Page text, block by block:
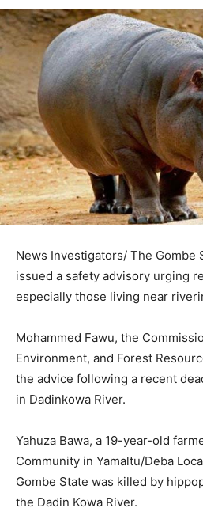
News Investigators/ The Gombe
issued a safety advisory urging
especially those living near
Mohammed Fawu, the
Environment, and Forest
the advice following a recent
in Dadinkowa River.
Yahuza Bawa, a 19-year-old
Community in Yamaltu/Deba
Gombe State was killed by
the Dadin Kowa River.